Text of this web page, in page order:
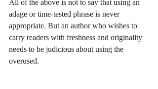
All of the above is not to say that using an
adage or time-tested phrase is never
appropriate. But an author who wishes to
carry readers with freshness and originality
needs to be judicious about using the
overused.